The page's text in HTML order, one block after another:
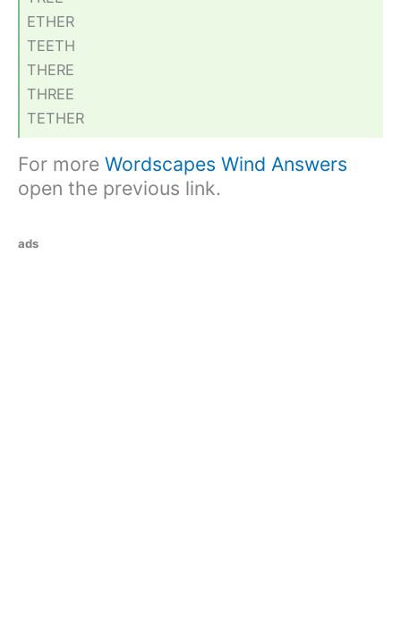
ETHER
TEETH
THERE
THREE
TETHER
For more Wordscapes Wind Answers
open the previous link.
ads